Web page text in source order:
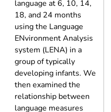
language at 6, 10, 14,
18, and 24 months
using the Language
ENvironment Analysis
system (LENA) in a
group of typically
developing infants. We
then examined the
relationship between
language measures